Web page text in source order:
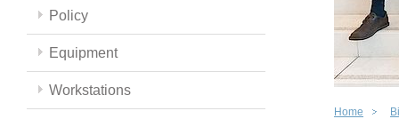
Policy
Equipment
Workstations
Home